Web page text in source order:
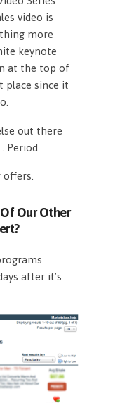
video is
more
keynote
at the top of
place since it
out there
Period
Our Other
after it’s